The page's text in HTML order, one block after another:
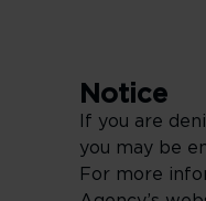
Notice
If you are
you may be
For more